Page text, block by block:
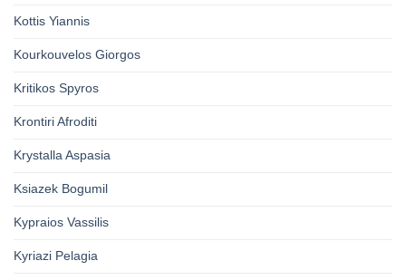
Kottis Yiannis
Kourkouvelos Giorgos
Kritikos Spyros
Krontiri Afroditi
Krystalla Aspasia
Ksiazek Bogumil
Kypraios Vassilis
Kyriazi Pelagia